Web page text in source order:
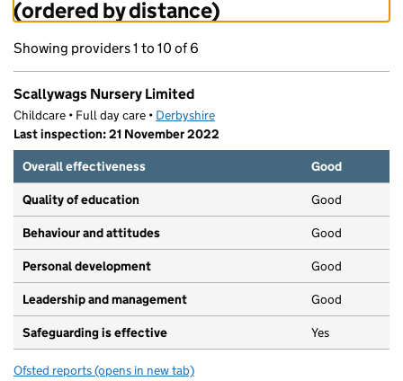
(ordered by distance)
Showing providers 1 to 10 of 6
Scallywags Nursery Limited
Childcare • Full day care • Derbyshire
Last inspection: 21 November 2022
Overall effectiveness
Good
Quality of education Good
Behaviour and attitudes Good
Personal development Good
Leadership and management Good
Safeguarding is effective Yes
Ofsted reports for Scallywags Nursery Limited
(opens in new tab)